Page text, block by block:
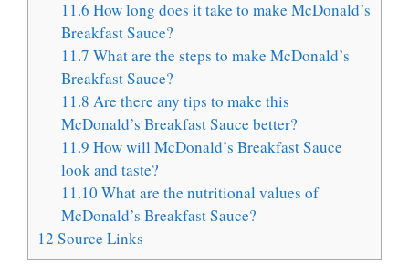
11.6 How long does it take to make McDonald’s
Breakfast Sauce?
11.7 What are the steps to make McDonald’s
Breakfast Sauce?
11.8 Are there any tips to make this
McDonald’s Breakfast Sauce better?
11.9 How will McDonald’s Breakfast Sauce
look and taste?
11.10 What are the nutritional values of
McDonald’s Breakfast Sauce?
12 Source Links